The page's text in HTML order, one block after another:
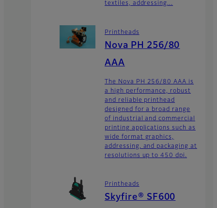
textiles, addressing...
Printheads
Nova PH 256/80
AAA
The Nova PH 256/80 AAA is
a high performance, robust
and reliable printhead
designed for a broad range
of industrial and commercial
printing applications such as
wide format graphics,
addressing, and packaging at
resolutions up to 450 dpi.
Printheads
Skyfire® SF600